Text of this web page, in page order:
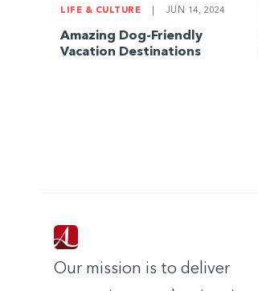
LIFE & CULTURE JUN 14, 2024
Amazing Dog-Friendly
Vacation Destinations
Our mission is to deliver